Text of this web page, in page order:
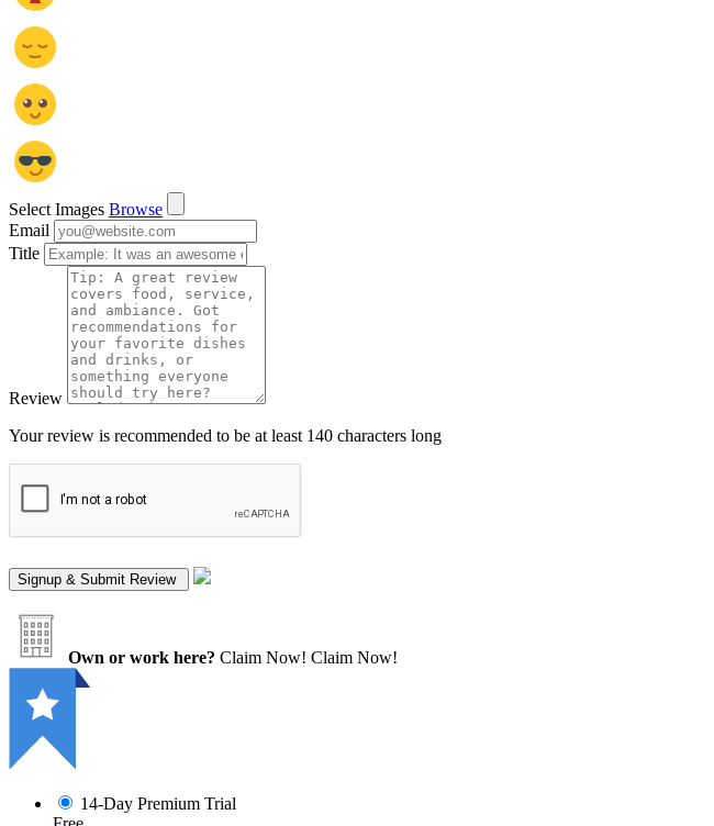
Select Images Browse
Email
Title
Review
Your review is recommended to be at least 140 characters long
Own or work here? Claim Now! Claim Now!
14-Day Premium Trial